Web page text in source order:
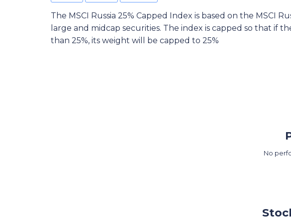
The MSCI Russia 25% Capped Index is based on the MSCI
large and midcap securities. The index is capped so that if
than 25%, its weight will be capped to 25%
No